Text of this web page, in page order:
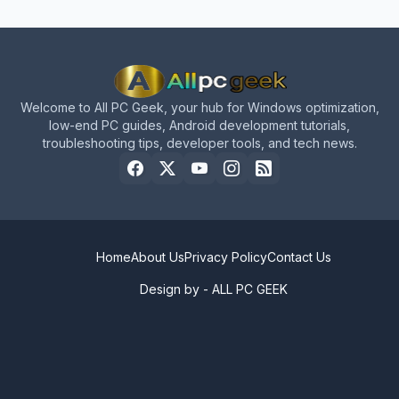
Welcome to All PC Geek, your hub for Windows optimization,
low-end PC guides, Android development tutorials,
troubleshooting tips, developer tools, and tech news.
Design by - ALL PC GEEK
HomeAbout UsPrivacy PolicyContact Us